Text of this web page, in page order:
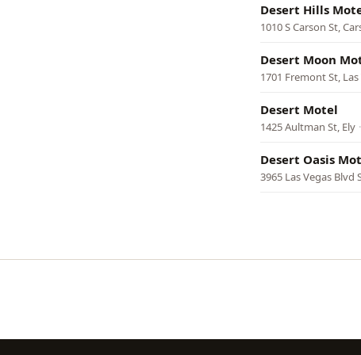
Desert Hills
1010 S Carson St,
Desert Moon
1701 Fremont St, Las
Desert Motel
1425 Aultman St, Ely ·
Desert Oasis
3965 Las Vegas Blvd